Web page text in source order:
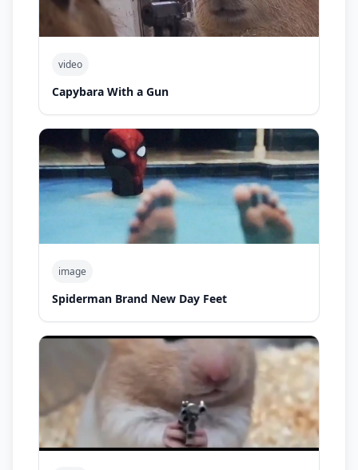
video
Capybara With a Gun
image
Spiderman Brand New Day Feet